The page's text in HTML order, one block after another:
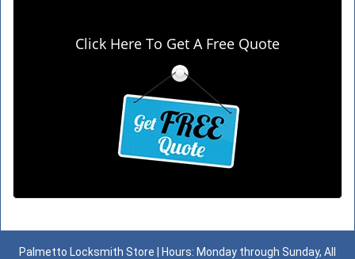
Click Here To Get A Free Quote
Palmetto Locksmith Store | Hours: Monday through Sunday, All